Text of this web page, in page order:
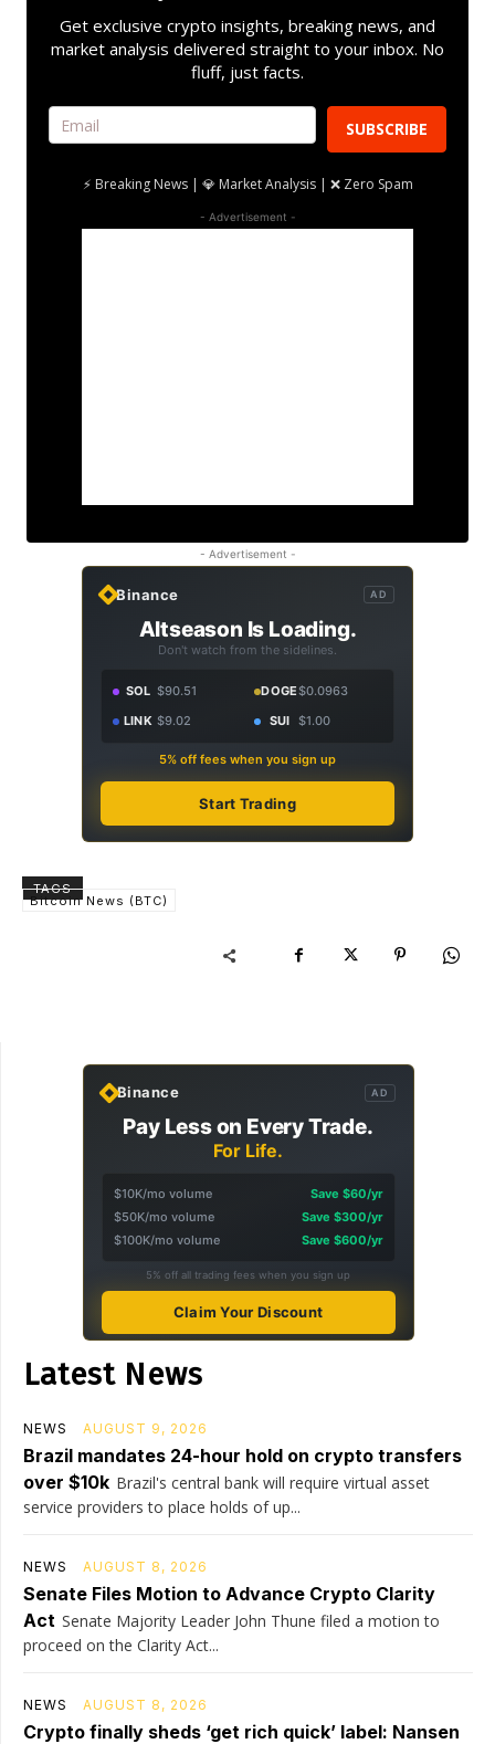
Get exclusive crypto insights, breaking news, and
market analysis delivered straight to your inbox. No
fluff, just facts.
SUBSCRIBE
⚡ Breaking News | 💎 Market Analysis | ❌ Zero Spam
- Advertisement -
- Advertisement -
Binance AD
Altseason Is Loading.
Don't watch from the sidelines.
SOL $90.51 DOGE$0.0963
LINK $9.02 SUI $1.00
5% off fees when you sign up
Start Trading
TAGS
Bitcoin News (BTC)
Binance AD
Pay Less on Every Trade.
For Life.
$10K/mo volume
Save $60/yr
$50K/mo volume
Save $300/yr
$100K/mo volume
Save $600/yr
5% off all trading fees when you sign up
Claim Your Discount
Latest News
NEWS AUGUST 9, 2026
Brazil mandates 24-hour hold on crypto transfers
over $10k Brazil's central bank will require virtual asset
service providers to place holds of up...
NEWS AUGUST 8, 2026
Senate Files Motion to Advance Crypto Clarity
Act Senate Majority Leader John Thune filed a motion to
proceed on the Clarity Act...
NEWS AUGUST 8, 2026
Crypto finally sheds ‘get rich quick’ label: Nansen